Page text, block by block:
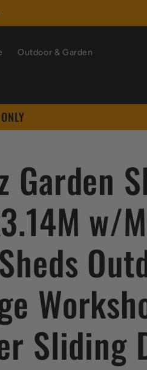
Outdoor & Garden
Garden
w/
Sliding